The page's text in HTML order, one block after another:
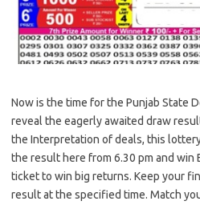
Now is the time for the Punjab State
reveal the eagerly awaited draw
the Interpretation of deals, this
the result here from 6.30 pm and win
ticket to win big returns. Keep your
result at the specified time. Match